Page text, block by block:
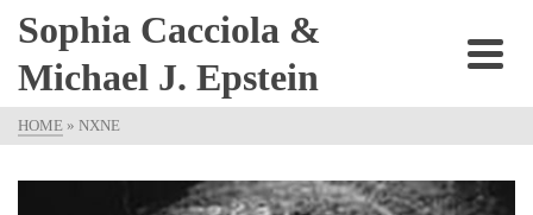
Sophia Cacciola &
Michael J. Epstein
HOME » NXNE